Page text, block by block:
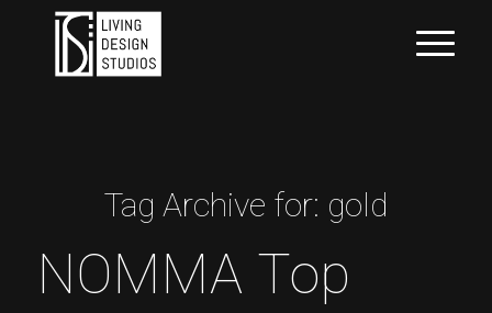
Tag Archive for: gold
NOMMA Top